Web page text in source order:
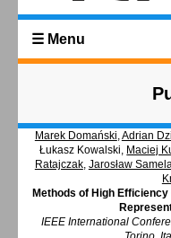
☰ Menu
Marek Domański,Adrian
Łukasz Kowalski, Maciej
Ratajczak, Jarosław
Methods of High
IEEE International